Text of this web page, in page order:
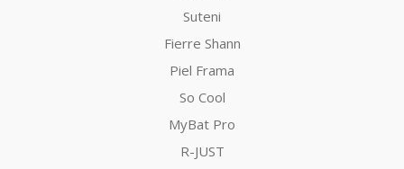
Suteni
Fierre Shann
Piel Frama
So Cool
MyBat Pro
R-JUST